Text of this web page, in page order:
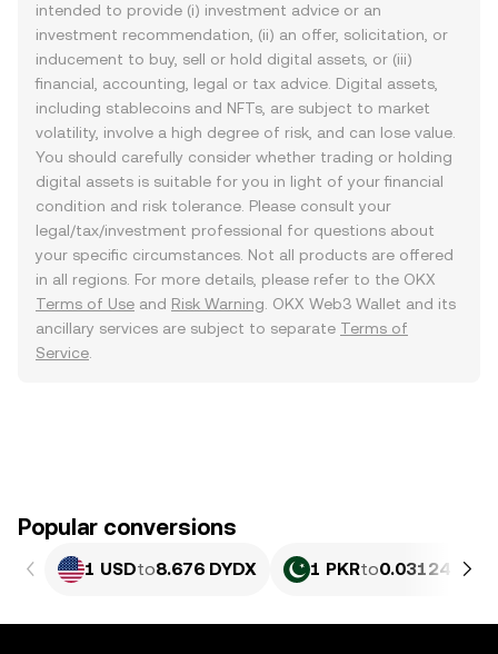
intended to provide (i) investment advice or an
investment recommendation, (ii) an offer, solicitation, or
inducement to buy, sell or hold digital assets, or (iii)
financial, accounting, legal or tax advice. Digital assets,
including stablecoins and NFTs, are subject to market
volatility, involve a high degree of risk, and can lose value.
You should carefully consider whether trading or holding
digital assets is suitable for you in light of your financial
condition and risk tolerance. Please consult your
legal/tax/investment professional for questions about
your specific circumstances. Not all products are offered
in all regions. For more details, please refer to the OKX
Terms of Use and Risk Warning . OKX Web3 Wallet and its
ancillary services are subject to separate Terms of
Service
Popular conversions
1 USDto8.676 DYDX 1 PKRto0.03124